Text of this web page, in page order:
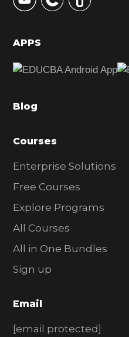
d
b
r
APPS
Blog
Courses
Enterprise Solutions
Free Courses
Explore Programs
All Courses
All in One Bundles
Sign up
Email
[email protected]